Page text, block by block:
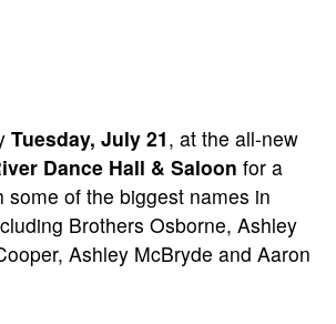
Tuesday, July 21, at the all-new
Dance Hall & Saloon for a
some of the biggest names in
Brothers Osborne, Ashley
Ashley McBryde and Aaron